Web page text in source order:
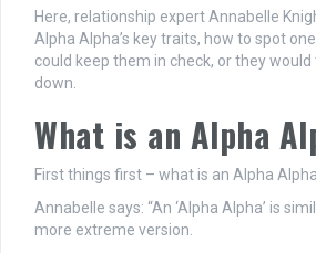
Here, relationship expert Annabelle
Alpha Alpha’s key traits, how to spot
could keep them in check, or they
down.
What is an Alpha
First things first – what is an Alpha
Annabelle says: “An ‘Alpha Alpha’ is
more extreme version.